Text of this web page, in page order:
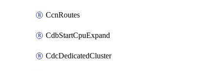
CcnRoutes
CdbStartCpuExpand
CdcDedicatedCluster